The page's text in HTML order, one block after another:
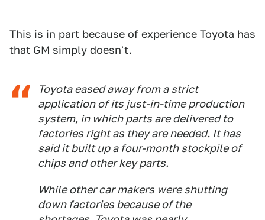
This is in part because of experience Toyota has
that GM simply doesn't.
Toyota eased away from a strict
application of its just-in-time production
system, in which parts are delivered to
factories right as they are needed. It has
said it built up a four-month stockpile of
chips and other key parts.
While other car makers were shutting
down factories because of the